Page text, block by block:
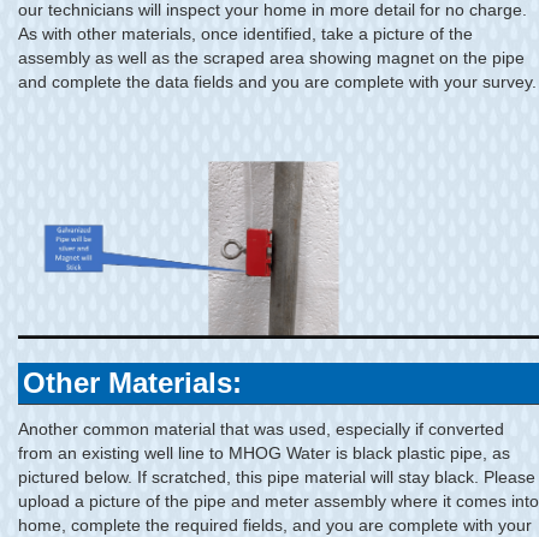
our technicians will inspect your home in more detail for no charge.
As with other materials, once identified, take a picture of the
assembly as well as the scraped area showing magnet on the pipe
and complete the data fields and you are complete with your survey.
Other Materials:
Another common material that was used, especially if converted
from an existing well line to MHOG Water is black plastic pipe, as
pictured below. If scratched, this pipe material will stay black. Please
upload a picture of the pipe and meter assembly where it comes into
home, complete the required fields, and you are complete with your